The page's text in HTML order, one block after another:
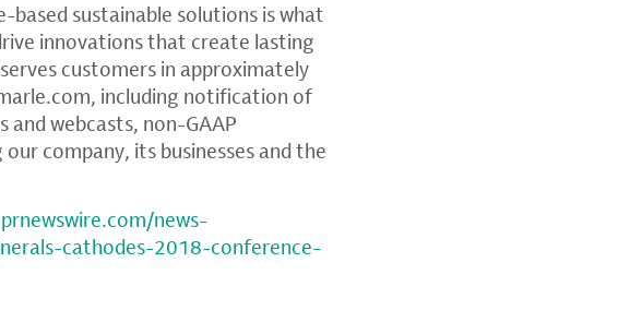
sustainable solutions is what
innovations that create lasting
customers in approximately
, including notification of
webcasts, non-GAAP
company, its businesses and the
news-
cathodes-2018-conference-